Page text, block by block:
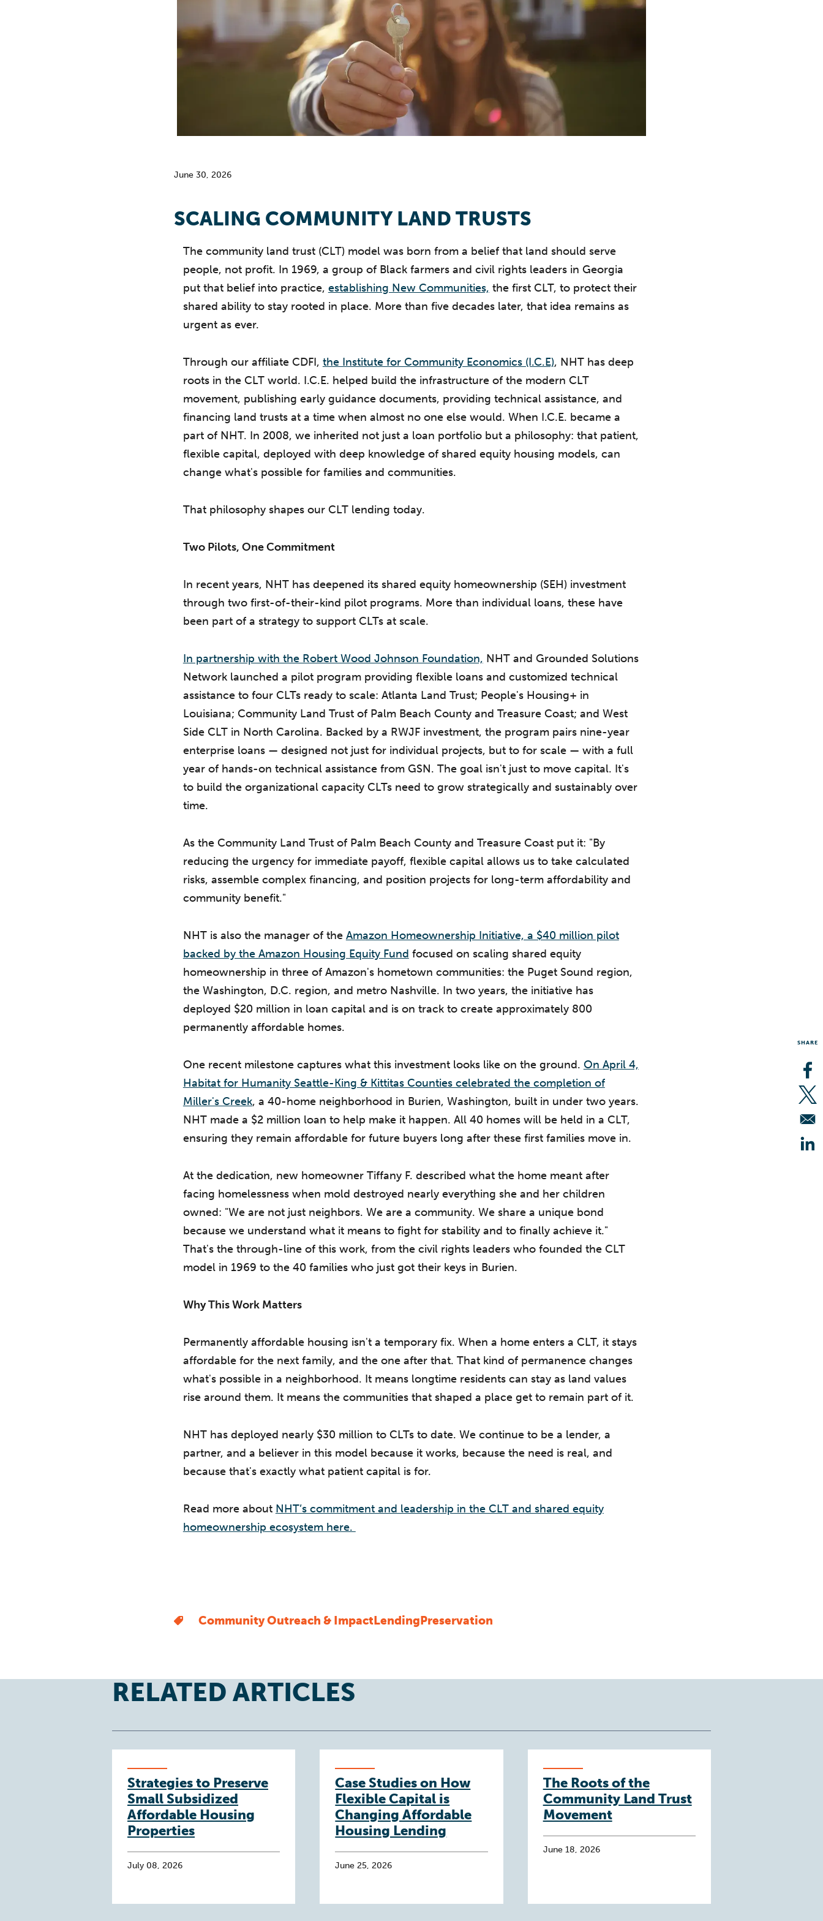
June 30, 2026
SCALING COMMUNITY LAND TRUSTS
The community land trust (CLT) model was born from a belief that land should serve
people, not profit. In 1969, a group of Black farmers and civil rights leaders in Georgia
put that belief into practice, establishing New Communities, the first CLT, to protect their
shared ability to stay rooted in place. More than five decades later, that idea remains as
urgent as ever.
Through our affiliate CDFI, the Institute for Community Economics (I.C.E), NHT has deep
roots in the CLT world. I.C.E. helped build the infrastructure of the modern CLT
movement, publishing early guidance documents, providing technical assistance, and
financing land trusts at a time when almost no one else would. When I.C.E. became a
part of NHT. In 2008, we inherited not just a loan portfolio but a philosophy: that patient,
flexible capital, deployed with deep knowledge of shared equity housing models, can
change what's possible for families and communities.
That philosophy shapes our CLT lending today.
Two Pilots, One Commitment
In recent years, NHT has deepened its shared equity homeownership (SEH) investment
through two first-of-their-kind pilot programs. More than individual loans, these have
been part of a strategy to support CLTs at scale.
In partnership with the Robert Wood Johnson Foundation, NHT and Grounded Solutions
Network launched a pilot program providing flexible loans and customized technical
assistance to four CLTs ready to scale: Atlanta Land Trust; People's Housing+ in
Louisiana; Community Land Trust of Palm Beach County and Treasure Coast; and West
Side CLT in North Carolina. Backed by a RWJF investment, the program pairs nine-year
enterprise loans — designed not just for individual projects, but to for scale — with a full
year of hands-on technical assistance from GSN. The goal isn't just to move capital. It's
to build the organizational capacity CLTs need to grow strategically and sustainably over
time.
As the Community Land Trust of Palm Beach County and Treasure Coast put it: "By
reducing the urgency for immediate payoff, flexible capital allows us to take calculated
risks, assemble complex financing, and position projects for long-term affordability and
community benefit."
NHT is also the manager of the Amazon Homeownership Initiative, a $40 million pilot
backed by the Amazon Housing Equity Fund focused on scaling shared equity
homeownership in three of Amazon's hometown communities: the Puget Sound region,
the Washington, D.C. region, and metro Nashville. In two years, the initiative has
deployed $20 million in loan capital and is on track to create approximately 800
permanently affordable homes.
One recent milestone captures what this investment looks like on the ground. On April 4,
Habitat for Humanity Seattle-King & Kittitas Counties celebrated the completion of
Miller's Creek, a 40-home neighborhood in Burien, Washington, built in under two years.
NHT made a $2 million loan to help make it happen. All 40 homes will be held in a CLT,
ensuring they remain affordable for future buyers long after these first families move in.
At the dedication, new homeowner Tiffany F. described what the home meant after
facing homelessness when mold destroyed nearly everything she and her children
owned: "We are not just neighbors. We are a community. We share a unique bond
because we understand what it means to fight for stability and to finally achieve it."
That's the through-line of this work, from the civil rights leaders who founded the CLT
model in 1969 to the 40 families who just got their keys in Burien.
Why This Work Matters
Permanently affordable housing isn't a temporary fix. When a home enters a CLT, it stays
affordable for the next family, and the one after that. That kind of permanence changes
what's possible in a neighborhood. It means longtime residents can stay as land values
rise around them. It means the communities that shaped a place get to remain part of it.
NHT has deployed nearly $30 million to CLTs to date. We continue to be a lender, a
partner, and a believer in this model because it works, because the need is real, and
because that's exactly what patient capital is for.
Read more about NHT’s commitment and leadership in the CLT and shared equity
homeownership ecosystem here.
Community Outreach & ImpactLendingPreservation
RELATED ARTICLES
Strategies to Preserve
Small Subsidized
Affordable Housing
Properties
July 08, 2026
Case Studies on How
Flexible Capital is
Changing Affordable
Housing Lending
June 25, 2026
The Roots of the
Community Land Trust
Movement
June 18, 2026
SHARE